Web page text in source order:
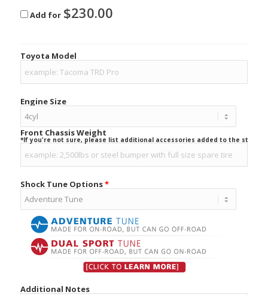
Add for $230.00
Toyota Model
Engine Size
Front Chassis Weight
*If you're not sure, please list additional accessories added to the stock
Shock Tune Options*
Additional Notes